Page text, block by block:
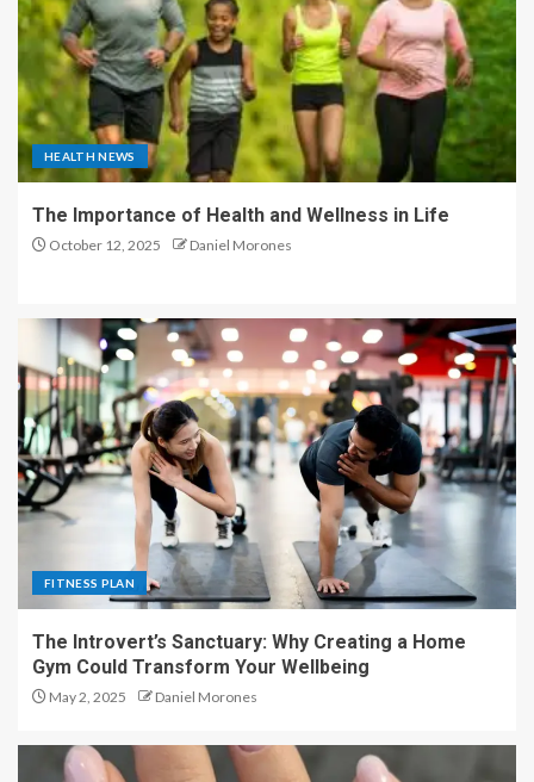
HEALTH NEWS
The Importance of Health and Wellness in Life
October 12, 2025 Daniel Morones
FITNESS PLAN
The Introvert’s Sanctuary: Why Creating a Home
Gym Could Transform Your Wellbeing
May 2, 2025 Daniel Morones